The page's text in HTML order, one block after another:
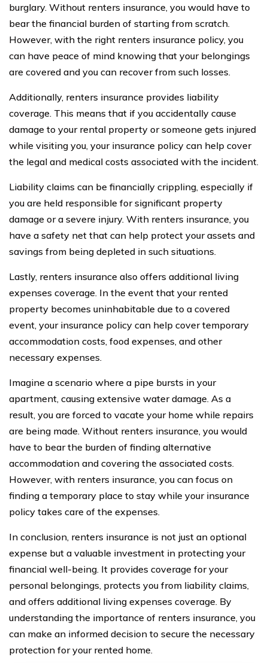
burglary. Without renters insurance, you would have to
bear the financial burden of starting from scratch.
However, with the right renters insurance policy, you
can have peace of mind knowing that your belongings
are covered and you can recover from such losses.
Additionally, renters insurance provides liability
coverage. This means that if you accidentally cause
damage to your rental property or someone gets injured
while visiting you, your insurance policy can help cover
the legal and medical costs associated with the incident.
Liability claims can be financially crippling, especially if
you are held responsible for significant property
damage or a severe injury. With renters insurance, you
have a safety net that can help protect your assets and
savings from being depleted in such situations.
Lastly, renters insurance also offers additional living
expenses coverage. In the event that your rented
property becomes uninhabitable due to a covered
event, your insurance policy can help cover temporary
accommodation costs, food expenses, and other
necessary expenses.
Imagine a scenario where a pipe bursts in your
apartment, causing extensive water damage. As a
result, you are forced to vacate your home while repairs
are being made. Without renters insurance, you would
have to bear the burden of finding alternative
accommodation and covering the associated costs.
However, with renters insurance, you can focus on
finding a temporary place to stay while your insurance
policy takes care of the expenses.
In conclusion, renters insurance is not just an optional
expense but a valuable investment in protecting your
financial well-being. It provides coverage for your
personal belongings, protects you from liability claims,
and offers additional living expenses coverage. By
understanding the importance of renters insurance, you
can make an informed decision to secure the necessary
protection for your rented home.